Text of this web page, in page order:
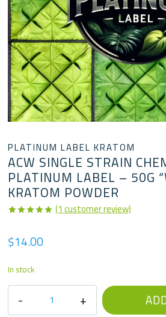
PLATINUM LABEL KRATOM
ACW SINGLE STRAIN
PLATINUM LABEL – 50G
KRATOM POWDER
based on
customer
(1customer review)
$14.00
In stock
Single